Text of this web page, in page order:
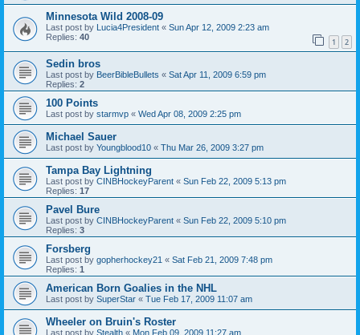
Minnesota Wild 2008-09
Last post by Lucia4President « Sun Apr 12, 2009 2:23 am
Replies: 40 1 2
Sedin bros
Last post by BeerBibleBullets « Sat Apr 11, 2009 6:59 pm
Replies: 2
100 Points
Last post by starmvp « Wed Apr 08, 2009 2:25 pm
Michael Sauer
Last post by Youngblood10 « Thu Mar 26, 2009 3:27 pm
Tampa Bay Lightning
Last post by CINBHockeyParent « Sun Feb 22, 2009 5:13 pm
Replies: 17
Pavel Bure
Last post by CINBHockeyParent « Sun Feb 22, 2009 5:10 pm
Replies: 3
Forsberg
Last post by gopherhockey21 « Sat Feb 21, 2009 7:48 pm
Replies: 1
American Born Goalies in the NHL
Last post by SuperStar « Tue Feb 17, 2009 11:07 am
Wheeler on Bruin's Roster
Last post by Stealth « Mon Feb 09, 2009 11:27 am